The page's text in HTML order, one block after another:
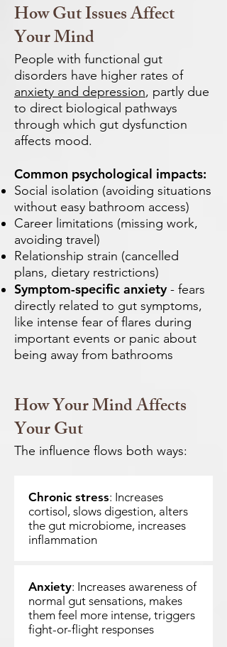
How Gut Issues Affect
Your Mind
People with functional gut
disorders have higher rates of
anxiety and depression, partly due
to direct biological pathways
through which gut dysfunction
affects mood.
Common psychological impacts:
Social isolation (avoiding situations
without easy bathroom access)
Career limitations (missing work,
avoiding travel)
Relationship strain (cancelled
plans, dietary restrictions)
Symptom-specific anxiety- fears
directly related to gut symptoms,
like intense fear of flares during
important events or panic about
being away from bathrooms
How Your Mind Affects
Your Gut
The influence flows both ways:
Chronic stress: Increases
cortisol, slows digestion, alters
the gut microbiome, increases
inflammation
Anxiety: Increases awareness of
normal gut sensations, makes
them feel more intense, triggers
fight-or-flight responses